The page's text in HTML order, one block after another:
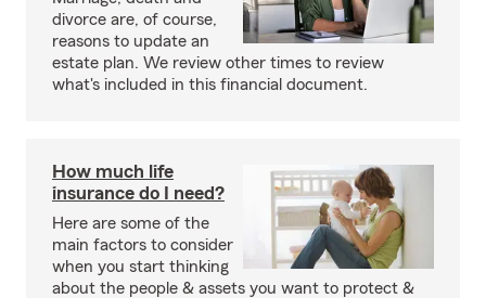
divorce are, of course,
reasons to update an
estate plan. We review other times to review
what's included in this financial document.
How much life
insurance do I need?
Here are some of the
main factors to consider
when you start thinking
about the people & assets you want to protect &